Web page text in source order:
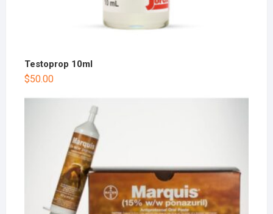
Testoprop 10ml
$50.00